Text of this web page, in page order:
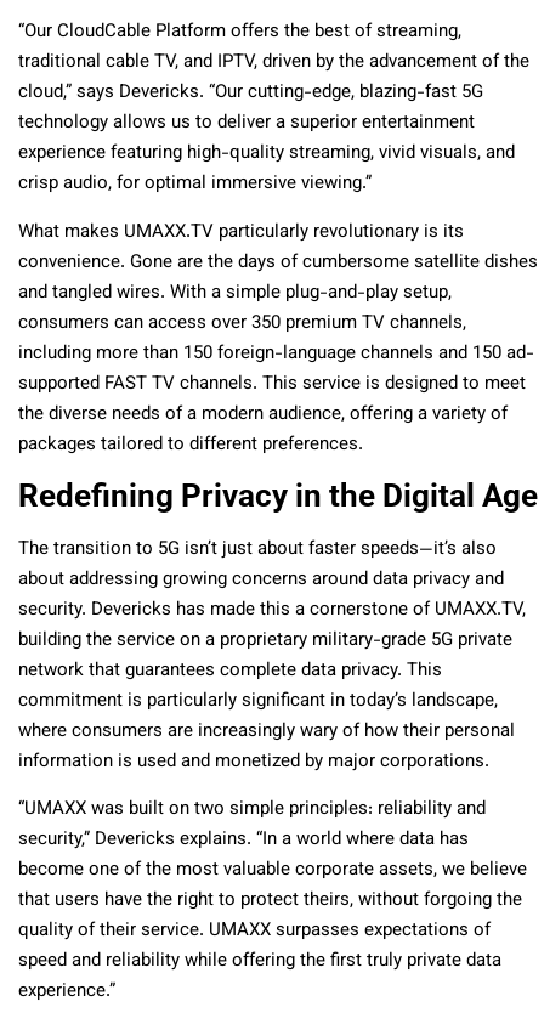
“Our CloudCable Platform offers the best of streaming,
traditional cable TV, and IPTV, driven by the advancement of the
cloud,” says Devericks. “Our cutting-edge, blazing-fast 5G
technology allows us to deliver a superior entertainment
experience featuring high-quality streaming, vivid visuals, and
crisp audio, for optimal immersive viewing.”
What makes UMAXX.TV particularly revolutionary is its
convenience. Gone are the days of cumbersome satellite dishes
and tangled wires. With a simple plug-and-play setup,
consumers can access over 350 premium TV channels,
including more than 150 foreign-language channels and 150 ad-
supported FAST TV channels. This service is designed to meet
the diverse needs of a modern audience, offering a variety of
packages tailored to different preferences.
Redefining Privacy in the Digital Age
The transition to 5G isn’t just about faster speeds—it’s also
about addressing growing concerns around data privacy and
security. Devericks has made this a cornerstone of UMAXX.TV,
building the service on a proprietary military-grade 5G private
network that guarantees complete data privacy. This
commitment is particularly significant in today’s landscape,
where consumers are increasingly wary of how their personal
information is used and monetized by major corporations.
“UMAXX was built on two simple principles: reliability and
security,” Devericks explains. “In a world where data has
become one of the most valuable corporate assets, we believe
that users have the right to protect theirs, without forgoing the
quality of their service. UMAXX surpasses expectations of
speed and reliability while offering the first truly private data
experience.”